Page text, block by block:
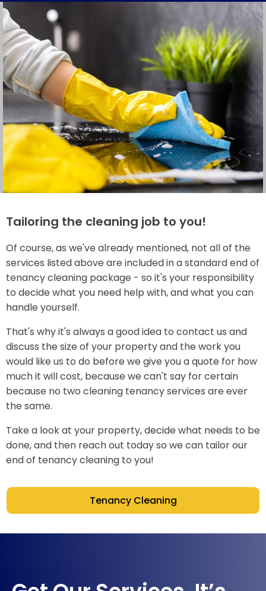
Tailoring the cleaning job to you!
Of course, as we've already mentioned, not all of the
services listed above are included in a standard end of
tenancy cleaning package - so it's your responsibility
to decide what you need help with, and what you can
handle yourself.
That's why it's always a good idea to contact us and
discuss the size of your property and the work you
would like us to do before we give you a quote for how
much it will cost, because we can't say for certain
because no two cleaning tenancy services are ever
the same.
Take a look at your property, decide what needs to be
done, and then reach out today so we can tailor our
end of tenancy cleaning to you!
Tenancy Cleaning